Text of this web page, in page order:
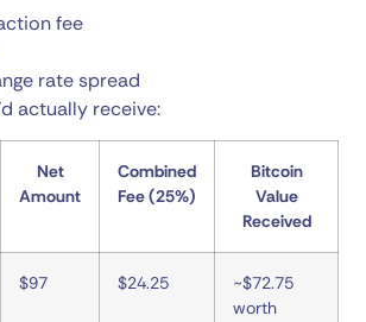
fee
rate spread
actually receive:
Net
Amount
Combined
Fee (25%)
Bitcoin
Value
Received
$97 $24.25
~$72.75
worth